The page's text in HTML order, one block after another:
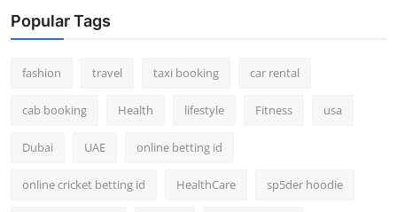
Popular Tags
fashion travel taxi booking car rental
cab booking Health lifestyle Fitness usa
Dubai UAE online betting id
online cricket betting id HealthCare sp5der hoodie